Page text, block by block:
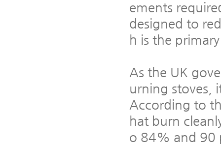
ements
designed to
h is the
As the UK
urning stoves,
According to
hat burn
o 84% and 90